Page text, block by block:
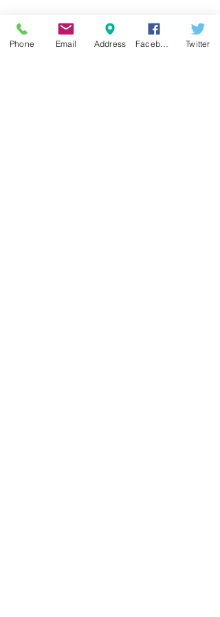
Phone Email Address Twitter